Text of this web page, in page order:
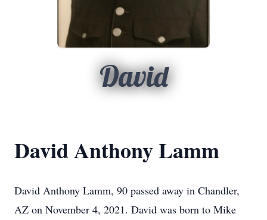
David
David Anthony Lamm
David Anthony Lamm, 90 passed away in Chandler,
AZ on November 4, 2021. David was born to Mike